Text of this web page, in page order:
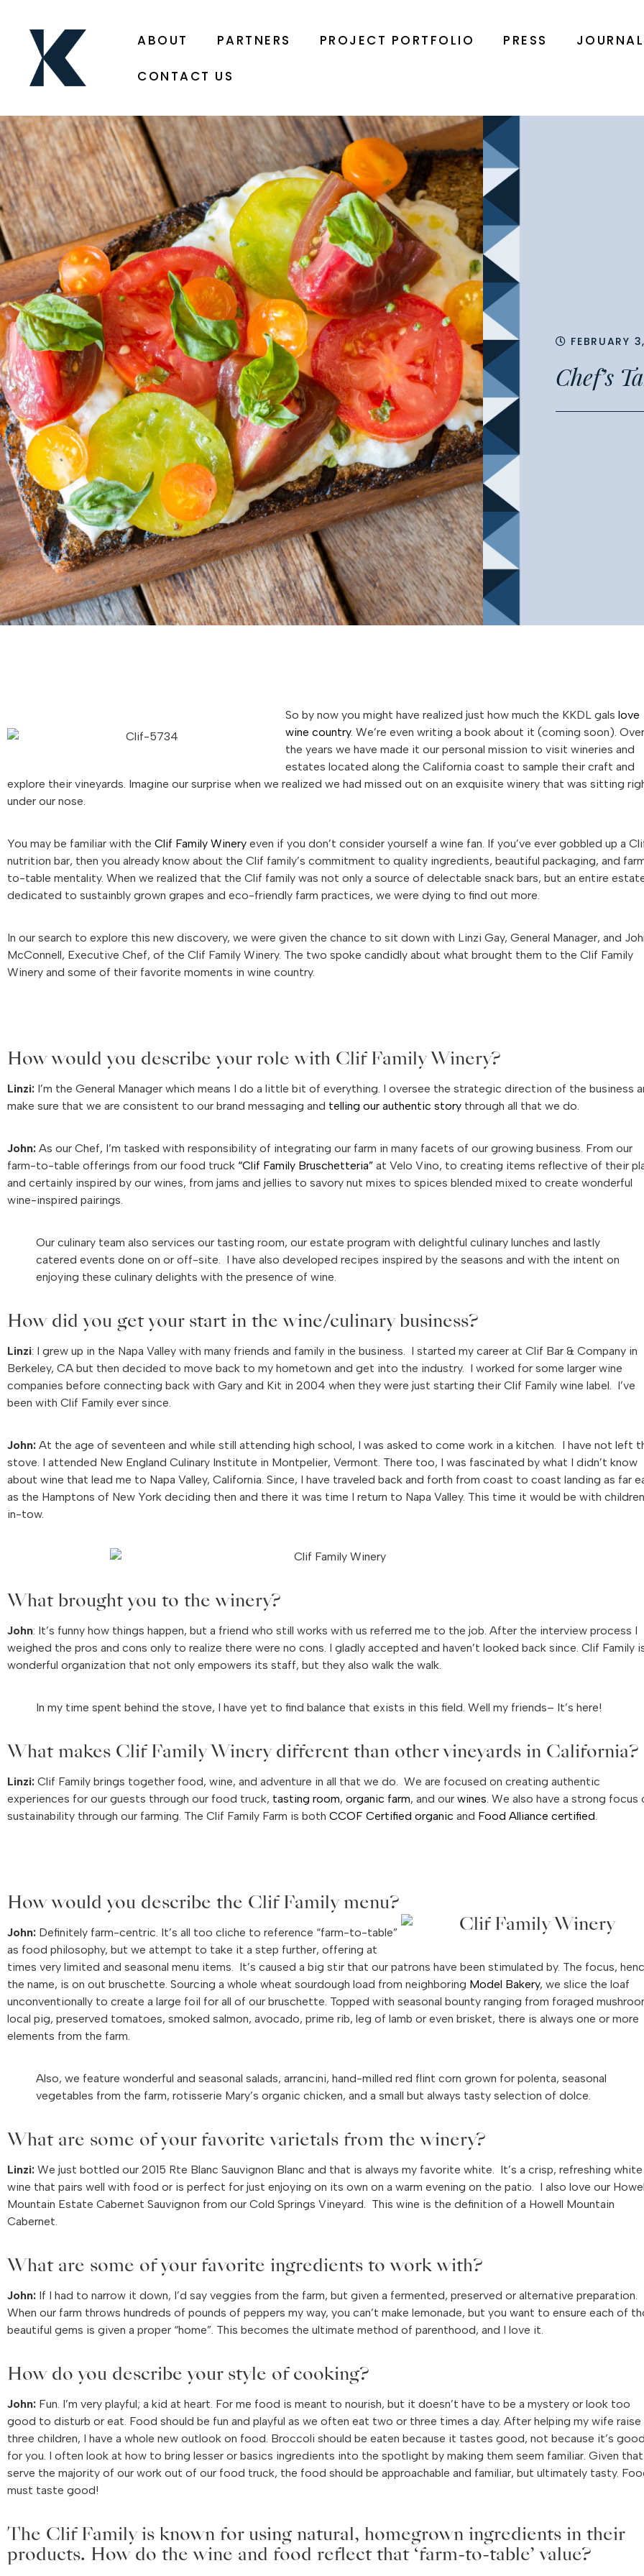
ABOUT PARTNERS PROJECT PORTFOLIO PRESS JOURNAL
CONTACT US
FEBRUARY
Chef’s
So by now you might have realized just how much the KKDL gals love
wine country. We’re even writing a book about it (coming soon). Over
the years we have made it our personal mission to visit wineries and
estates located along the California coast to sample their craft and
explore their vineyards. Imagine our surprise when we realized we had missed out on an exquisite winery that was sitting
under our nose.
You may be familiar with the Clif Family Winery even if you don’t consider yourself a wine fan. If you’ve ever gobbled up a
nutrition bar, then you already know about the Clif family’s commitment to quality ingredients, beautiful packaging, and
to-table mentality. When we realized that the Clif family was not only a source of delectable snack bars, but an entire
dedicated to sustainbly grown grapes and eco-friendly farm practices, we were dying to find out more.
In our search to explore this new discovery, we were given the chance to sit down with Linzi Gay, General Manager, and
McConnell, Executive Chef, of the Clif Family Winery. The two spoke candidly about what brought them to the Clif Family
Winery and some of their favorite moments in wine country.
How would you describe your role with Clif Family Winery?
Linzi: I’m the General Manager which means I do a little bit of everything. I oversee the strategic direction of the business
make sure that we are consistent to our brand messaging and telling our authentic story through all that we do.
John: As our Chef, I’m tasked with responsibility of integrating our farm in many facets of our growing business. From our
farm-to-table offerings from our food truck “Clif Family Bruschetteria” at Velo Vino, to creating items reflective of their
and certainly inspired by our wines, from jams and jellies to savory nut mixes to spices blended mixed to create wonderful
wine-inspired pairings.
Our culinary team also services our tasting room, our estate program with delightful culinary lunches and lastly
catered events done on or off-site. I have also developed recipes inspired by the seasons and with the intent on
enjoying these culinary delights with the presence of wine.
How did you get your start in the wine/culinary business?
Linzi: I grew up in the Napa Valley with many friends and family in the business. I started my career at Clif Bar & Company in
Berkeley, CA but then decided to move back to my hometown and get into the industry. I worked for some larger wine
companies before connecting back with Gary and Kit in 2004 when they were just starting their Clif Family wine label. I’ve
been with Clif Family ever since.
John: At the age of seventeen and while still attending high school, I was asked to come work in a kitchen. I have not left
stove. I attended New England Culinary Institute in Montpelier, Vermont. There too, I was fascinated by what I didn’t know
about wine that lead me to Napa Valley, California. Since, I have traveled back and forth from coast to coast landing as far
as the Hamptons of New York deciding then and there it was time I return to Napa Valley. This time it would be with children
in-tow.
What brought you to the winery?
John: It’s funny how things happen, but a friend who still works with us referred me to the job. After the interview process I
weighed the pros and cons only to realize there were no cons. I gladly accepted and haven’t looked back since. Clif Family
wonderful organization that not only empowers its staff, but they also walk the walk.
In my time spent behind the stove, I have yet to find balance that exists in this field. Well my friends– It’s here!
What makes Clif Family Winery different than other vineyards in California?
Linzi: Clif Family brings together food, wine, and adventure in all that we do. We are focused on creating authentic
experiences for our guests through our food truck, tasting room, organic farm, and our wines. We also have a strong focus
sustainability through our farming. The Clif Family Farm is both CCOF Certified organic and Food Alliance certified.
How would you describe the Clif Family menu?
John: Definitely farm-centric. It’s all too cliche to reference “farm-to-table”
as food philosophy, but we attempt to take it a step further, offering at
times very limited and seasonal menu items. It’s caused a big stir that our patrons have been stimulated by. The focus,
the name, is on out bruschette. Sourcing a whole wheat sourdough load from neighboring Model Bakery, we slice the loaf
unconventionally to create a large foil for all of our bruschette. Topped with seasonal bounty ranging from foraged
local pig, preserved tomatoes, smoked salmon, avocado, prime rib, leg of lamb or even brisket, there is always one or more
elements from the farm.
Also, we feature wonderful and seasonal salads, arrancini, hand-milled red flint corn grown for polenta, seasonal
vegetables from the farm, rotisserie Mary’s organic chicken, and a small but always tasty selection of dolce.
What are some of your favorite varietals from the winery?
Linzi: We just bottled our 2015 Rte Blanc Sauvignon Blanc and that is always my favorite white. It’s a crisp, refreshing white
wine that pairs well with food or is perfect for just enjoying on its own on a warm evening on the patio. I also love our
Mountain Estate Cabernet Sauvignon from our Cold Springs Vineyard. This wine is the definition of a Howell Mountain
Cabernet.
What are some of your favorite ingredients to work with?
John: If I had to narrow it down, I’d say veggies from the farm, but given a fermented, preserved or alternative preparation.
When our farm throws hundreds of pounds of peppers my way, you can’t make lemonade, but you want to ensure each of
beautiful gems is given a proper “home”. This becomes the ultimate method of parenthood, and I love it.
How do you describe your style of cooking?
John: Fun. I’m very playful; a kid at heart. For me food is meant to nourish, but it doesn’t have to be a mystery or look too
good to disturb or eat. Food should be fun and playful as we often eat two or three times a day. After helping my wife raise
three children, I have a whole new outlook on food. Broccoli should be eaten because it tastes good, not because it’s good
for you. I often look at how to bring lesser or basics ingredients into the spotlight by making them seem familiar. Given
serve the majority of our work out of our food truck, the food should be approachable and familiar, but ultimately tasty.
must taste good!
The Clif Family is known for using natural, homegrown ingredients in their
products. How do the wine and food reflect that ‘farm-to-table’ value?